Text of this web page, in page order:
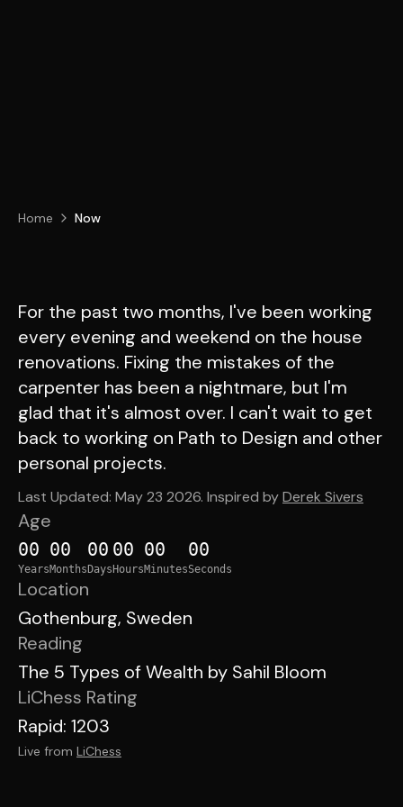
Home Now
For the past two months, I've been working
every evening and weekend on the house
renovations. Fixing the mistakes of the
carpenter has been a nightmare, but I'm
glad that it's almost over. I can't wait to get
back to working on Path to Design and other
personal projects.
Last Updated: May 23 2026. Inspired byDerek Sivers
Age
00
Years
00
Months
00
Days
00
Hours
00
Minutes
00
Seconds
Location
Gothenburg, Sweden
Reading
The 5 Types of Wealth by Sahil Bloom
LiChess Rating
Rapid: 1203
Live from LiChess